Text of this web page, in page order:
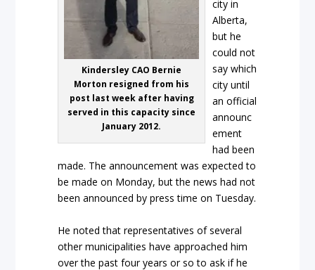
Kindersley CAO Bernie
Morton resigned from his
post last week after having
served in this capacity since
January 2012.
city in
Alberta,
but he
could not
say which
city until
an official
announc
ement
had been
made. The announcement was expected to
be made on Monday, but the news had not
been announced by press time on Tuesday.
He noted that representatives of several
other municipalities have approached him
over the past four years or so to ask if he